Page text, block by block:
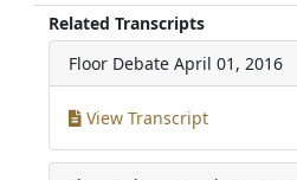
Related Transcripts
Floor Debate April 01, 2016
View Transcript